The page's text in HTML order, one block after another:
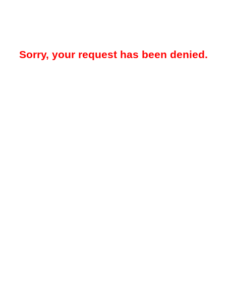
Sorry, your request has been denied.